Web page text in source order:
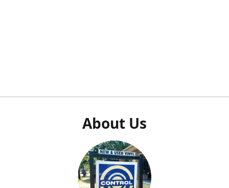
About Us